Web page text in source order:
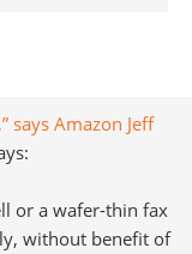
says Amazon Jeff
or a wafer-thin fax
without benefit of